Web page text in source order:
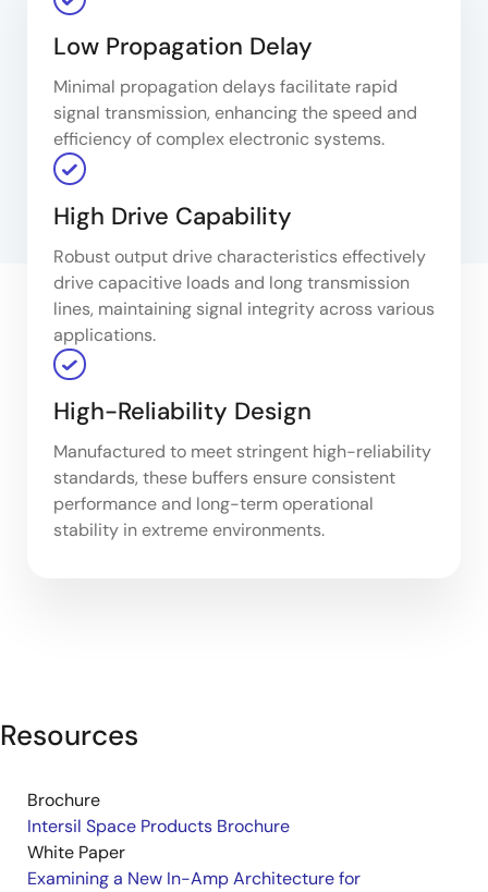
Low Propagation Delay
Minimal propagation delays facilitate rapid
signal transmission, enhancing the speed and
efficiency of complex electronic systems.
High Drive Capability
Robust output drive characteristics effectively
drive capacitive loads and long transmission
lines, maintaining signal integrity across various
applications.
High-Reliability Design
Manufactured to meet stringent high-reliability
standards, these buffers ensure consistent
performance and long-term operational
stability in extreme environments.
Resources
Brochure
Intersil Space Products Brochure
White Paper
Examining a New In-Amp Architecture for